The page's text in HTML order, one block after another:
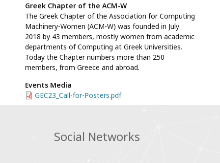
Greek Chapter of the ACM-W
The Greek Chapter of the Association for Computing
Machinery-Women (ACM-W) was founded in July
2018 by 43 members, mostly women from academic
departments of Computing at Greek Universities.
Today the Chapter numbers more than 250
members, from Greece and abroad.
Events Media
FileGEC23_Call-for-Posters.pdf
Social Networks